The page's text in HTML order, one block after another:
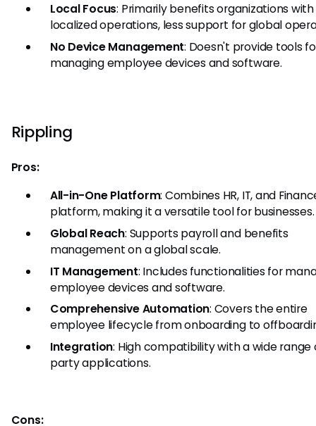
Local Focus: Primarily benefits organizations with
localized operations, less support for global
No Device Management: Doesn't provide tools
managing employee devices and software.
Rippling
Pros:
All-in-One Platform: Combines HR, IT, and
platform, making it a versatile tool for businesses.
Global Reach: Supports payroll and benefits
management on a global scale.
IT Management: Includes functionalities for
employee devices and software.
Comprehensive Automation: Covers the entire
employee lifecycle from onboarding to
Integration: High compatibility with a wide
party applications.
Cons: